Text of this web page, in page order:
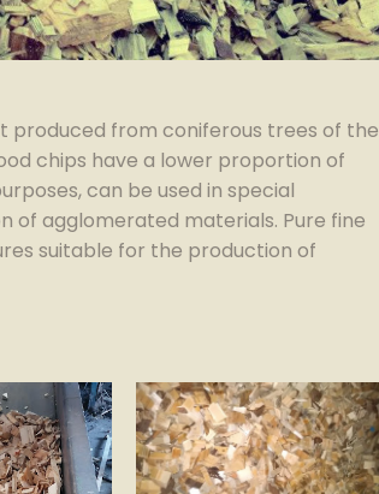
produced from coniferous trees of the
chips have a lower proportion of
can be used in special
of agglomerated materials. Pure fine
suitable for the production of